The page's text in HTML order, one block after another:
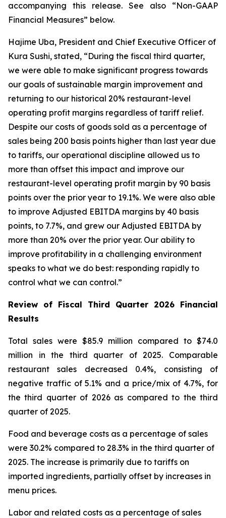
accompanying this release. See also “Non-GAAP
Financial Measures” below.
Hajime Uba, President and Chief Executive Officer of
Kura Sushi, stated, “During the fiscal third quarter,
we were able to make significant progress towards
our goals of sustainable margin improvement and
returning to our historical 20% restaurant-level
operating profit margins regardless of tariff relief.
Despite our costs of goods sold as a percentage of
sales being 200 basis points higher than last year due
to tariffs, our operational discipline allowed us to
more than offset this impact and improve our
restaurant-level operating profit margin by 90 basis
points over the prior year to 19.1%. We were also able
to improve Adjusted EBITDA margins by 40 basis
points, to 7.7%, and grew our Adjusted EBITDA by
more than 20% over the prior year. Our ability to
improve profitability in a challenging environment
speaks to what we do best: responding rapidly to
control what we can control.”
Review of Fiscal Third Quarter 2026 Financial
Results
Total sales were $85.9 million compared to $74.0
million in the third quarter of 2025. Comparable
restaurant sales decreased 0.4%, consisting of
negative traffic of 5.1% and a price/mix of 4.7%, for
the third quarter of 2026 as compared to the third
quarter of 2025.
Food and beverage costs as a percentage of sales
were 30.2% compared to 28.3% in the third quarter of
2025. The increase is primarily due to tariffs on
imported ingredients, partially offset by increases in
menu prices.
Labor and related costs as a percentage of sales